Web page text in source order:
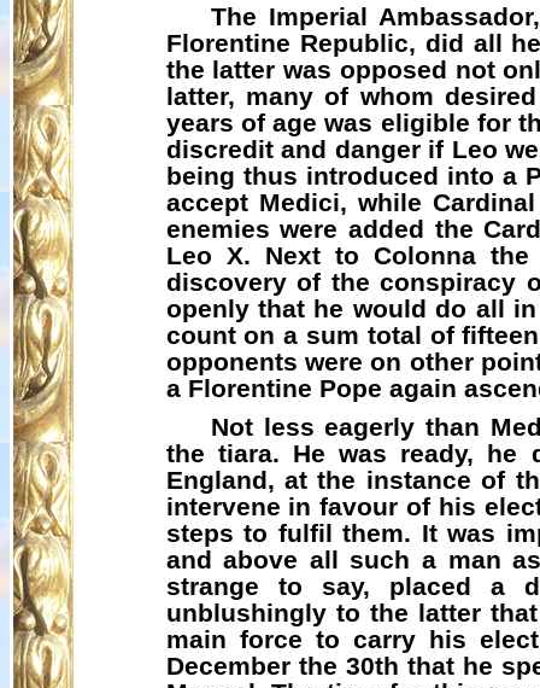
The Imperial
Florentine Republic, did all
the latter was opposed not
latter, many of whom
years of age was eligible for
discredit and danger if Leo
being thus introduced into a
accept Medici, while
enemies were added the
Leo X. Next to Colonna
discovery of the conspiracy
openly that he would do all
count on a sum total of
opponents were on other
a Florentine Pope again
Not less eagerly than
the tiara. He was ready, he
England, at the instance of
intervene in favour of his
steps to fulfil them. It was
and above all such a man
strange to say, placed a
unblushingly to the latter
main force to carry his
December the 30th that he